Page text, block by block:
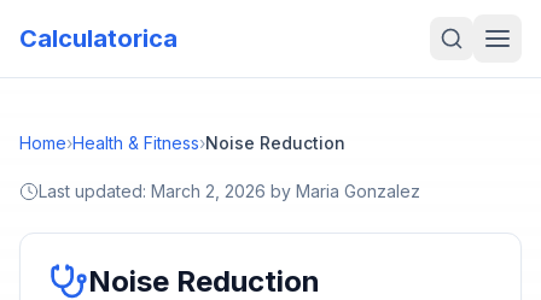
Calculatorica
Home›Health & Fitness›Noise Reduction
Last updated: March 2, 2026 by Maria Gonzalez
Noise Reduction